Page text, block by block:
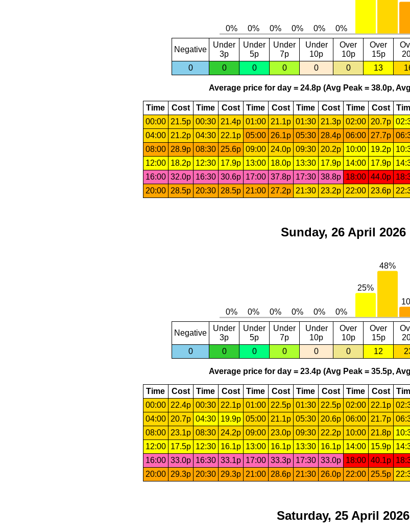
Negative
Under
3p
Under
5p
Under
7p
Under
10p
Over
10p
Over
15p
0
0 0 0 0 0 13
Average price for day = 24.8p (Avg Peak = 38.0p,
Time Cost Time Cost Time Cost Time Cost Time Cost
00:00 21.5p 00:30 21.4p 01:00 21.1p 01:30 21.3p 02:00 20.7p
04:00 21.2p 04:30 22.1p 05:00 26.1p 05:30 28.4p 06:00 27.7p
08:00 28.9p 08:30 25.6p 09:00 24.0p 09:30 20.2p 10:00 19.2p
12:00
18.2p 12:30 17.9p 13:00 18.0p 13:30 17.9p 14:00 17.9p
16:00 32.0p 16:30 30.6p 17:00 37.8p 17:30 38.8p 18:00 44.0p
20:00 28.5p 20:30 28.5p 21:00 27.2p 21:30 23.2p 22:00 23.6p
Sunday, 26 April 2026
Negative
Under
3p
Under
5p
Under
7p
Under
10p
Over
10p
Over
15p
0
0 0 0 0 0 12
Average price for day = 23.4p (Avg Peak = 35.5p,
Time Cost Time Cost Time Cost Time Cost Time Cost
00:00
22.4p 00:30 22.1p 01:00 22.5p 01:30 22.5p 02:00 22.1p
04:00
20.7p 04:30 19.9p 05:00 21.1p 05:30 20.6p 06:00 21.7p
08:00
23.1p 08:30 24.2p 09:00 23.0p 09:30 22.2p 10:00 21.8p
12:00
17.5p 12:30 16.1p 13:00 16.1p 13:30 16.1p 14:00 15.9p
16:00 33.0p 16:30 33.1p 17:00 33.3p 17:30 33.0p 18:00 40.1p
20:00
29.3p 20:30 29.3p 21:00 28.6p 21:30 26.0p 22:00 25.5p
Saturday, 25 April 2026